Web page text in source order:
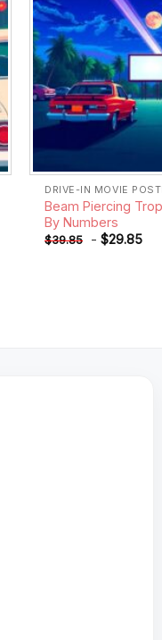
DRIVE-IN MOVIE
Beam Piercing
By Numbers
$39.85 -$29.85